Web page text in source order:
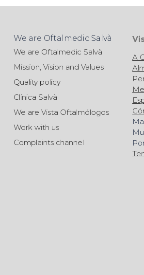
We are Oftalmedic Salvà
We are Oftalmedic Salvà
Mission, Vision and Values
Quality policy
Clínica Salvà
We are Vista Oftalmólogos
Work with us
Complaints channel
A